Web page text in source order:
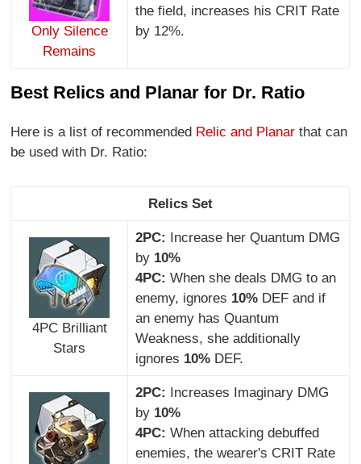
Only Silence
Remains
the field, increases his CRIT Rate
by 12%.
Best Relics and Planar for Dr. Ratio
Here is a list of recommended Relic and Planar that can
be used with Dr. Ratio:
Relics Set
4PC Brilliant
Stars
2PC: Increase her Quantum DMG
by 10%
4PC: When she deals DMG to an
enemy, ignores 10%DEF and if
an enemy has Quantum
Weakness, she additionally
ignores 10% DEF.
2PC: Increases Imaginary DMG
by 10%
4PC: When attacking debuffed
enemies, the wearer's CRIT Rate